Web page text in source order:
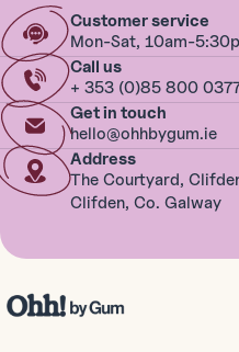
Customer service
Mon-Sat, 10am-
Call us
+ 353 (0)85 800
Get in touch
hello@ohhbygum.ie
Address
The Courtyard,
Clifden, Co. Galway